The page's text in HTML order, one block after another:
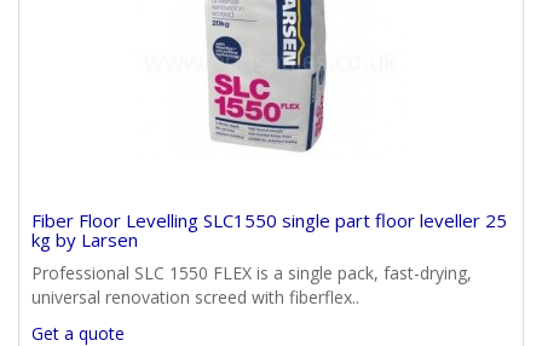
Fiber Floor Levelling SLC1550 single part floor leveller 25
kg by Larsen
Professional SLC 1550 FLEX is a single pack, fast-drying,
universal renovation screed with fiberflex..
Get a quote